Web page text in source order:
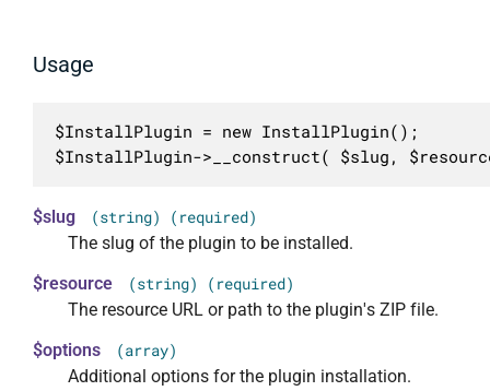
Usage
$InstallPlugin = new InstallPlugin();
$InstallPlugin->__construct( $slug,
$slug (string) (required)
The slug of the plugin to be installed.
$resource
(string) (required)
The resource URL or path to the plugin's ZIP file.
$options
(array)
Additional options for the plugin installation.